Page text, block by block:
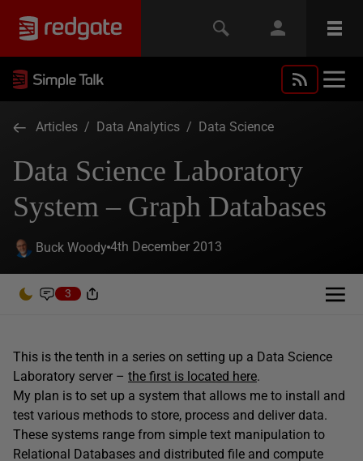
Articles / Data Analytics / Data Science
Data Science Laboratory
System – Graph Databases
Buck Woody 4th December 2013
3
This is the tenth in a series on setting up a Data Science
Laboratory server – the first is located here.
My plan is to set up a system that allows me to install and
test various methods to store, process and deliver data.
These systems range from simple text manipulation to
Relational Databases and distributed file and compute